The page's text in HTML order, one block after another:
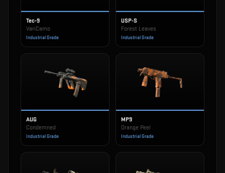
Tec-9
VariCamo
Industrial Grade
USP-S
Forest Leaves
Industrial Grade
AUG
Condemned
Industrial Grade
MP9
Orange Peel
Industrial Grade